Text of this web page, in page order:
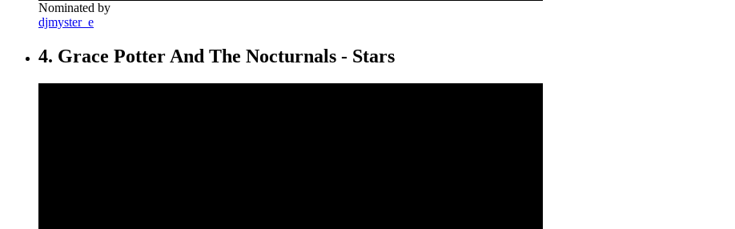
Nominated by
djmyster_e
4. Grace Potter And The Nocturnals - Stars